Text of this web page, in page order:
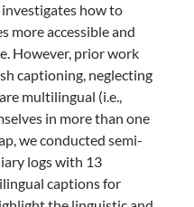
how to
more accessible and
However, prior work
captioning, neglecting
multilingual (i.e.,
in more than one
we conducted semi-
logs with 13
captions for